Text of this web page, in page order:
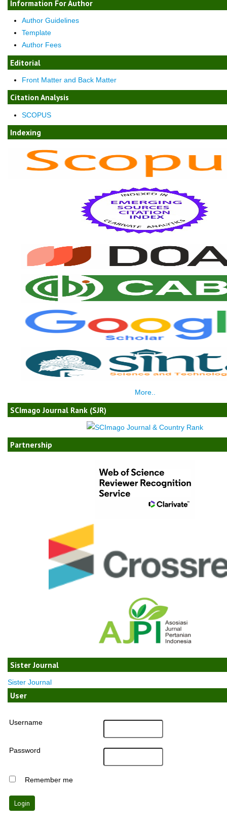
Information For Author
Author Guidelines
Template
Author Fees
Editorial
Front Matter and Back Matter
Citation Analysis
SCOPUS
Indexing
More..
SCImago Journal Rank (SJR)
Partnership
Sister Journal
Sister Journal
User
Username
Password
Remember me